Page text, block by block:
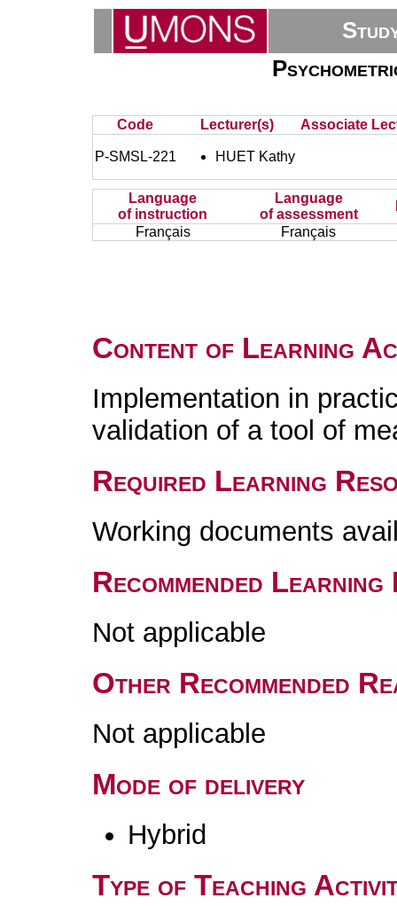
Code Lecturer(s) Associate
P-SMSL-221 HUET Kathy
Language
of instruction
Language
of assessment
Français
Français
Content of Learning
Implementation in
validation of a tool of
Required Learning
Working documents
Recommended
Not applicable
Other Recommended
Not applicable
Mode of delivery
Hybrid
Type of Teaching